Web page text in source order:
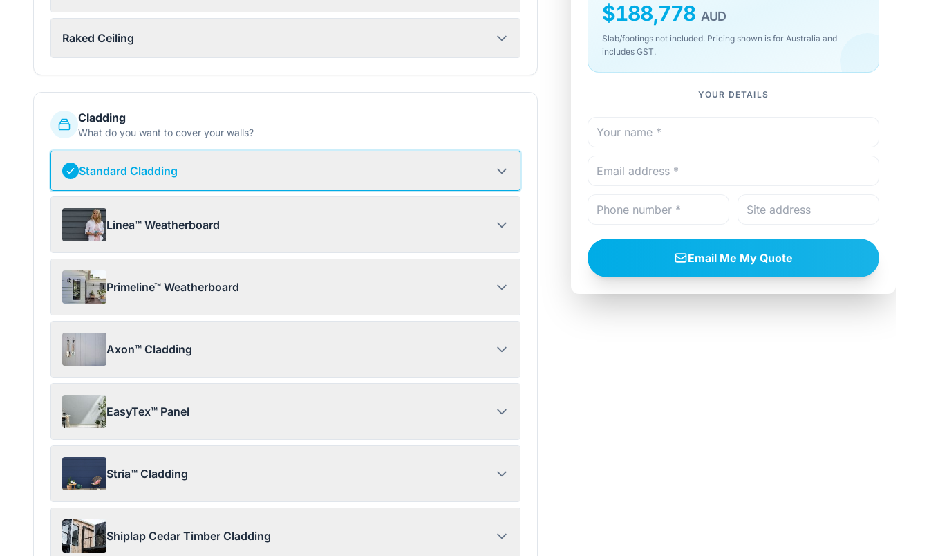
Raked Ceiling
Cladding
What do you want to cover your walls?
Standard Cladding
Linea™ Weatherboard
Primeline™ Weatherboard
Axon™ Cladding
EasyTex™ Panel
Stria™ Cladding
Shiplap Cedar Timber Cladding
$188,778 AUD
Slab/footings not included. Pricing shown is for Australia and
includes GST.
YOUR DETAILS
Email Me My Quote